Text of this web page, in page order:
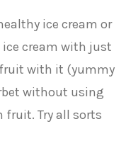
ice cream or
ice cream with just
with it (yummy
without using
fruit. Try all sorts